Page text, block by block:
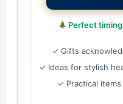
Perfect
✓ Gifts
✓ Ideas for stylish
✓ Practical